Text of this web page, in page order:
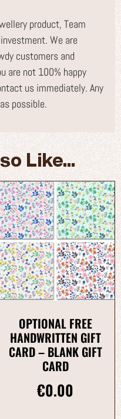
product, Team
We are
customers and
are not 100% happy
us immediately. Any
possible.
Like...
OPTIONAL FREE
HANDWRITTEN GIFT
CARD – BLANK GIFT
CARD
€0.00